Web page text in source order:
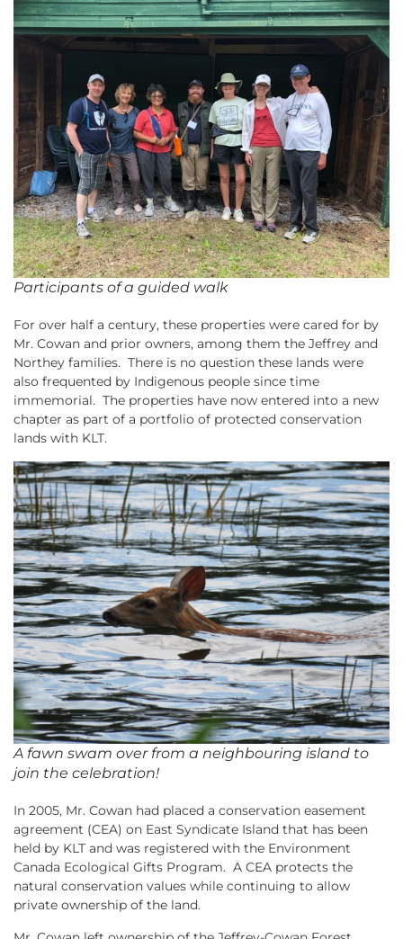
Participants of a guided walk
For over half a century, these properties were cared for by
Mr. Cowan and prior owners, among them the Jeffrey and
Northey families. There is no question these lands were
also frequented by Indigenous people since time
immemorial. The properties have now entered into a new
chapter as part of a portfolio of protected conservation
lands with KLT.
A fawn swam over from a neighbouring island to
join the celebration!
In 2005, Mr. Cowan had placed a conservation easement
agreement (CEA) on East Syndicate Island that has been
held by KLT and was registered with the Environment
Canada Ecological Gifts Program. A CEA protects the
natural conservation values while continuing to allow
private ownership of the land.